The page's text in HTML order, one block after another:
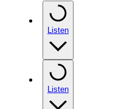
Listen
Listen